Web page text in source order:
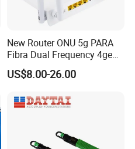
New Router ONU 5g PARA
Fibra Dual Frequency 4ge
WiFi CATV Xpon Gpon ONU
Fo Pasiva Television
US$8.00-26.00